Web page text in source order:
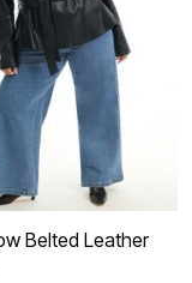
Belted Leather